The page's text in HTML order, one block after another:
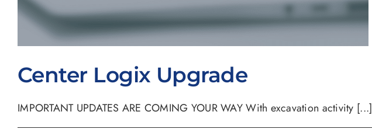
Center Logix Upgrade
IMPORTANT UPDATES ARE COMING YOUR WAY With excavation activity [...]